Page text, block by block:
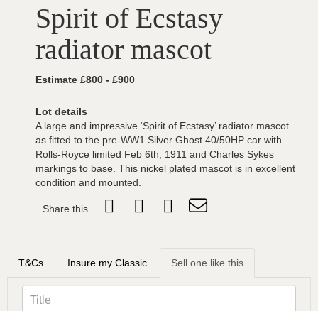
Spirit of Ecstasy
radiator mascot
Estimate £800 - £900
Lot details
A large and impressive ‘Spirit of Ecstasy’ radiator mascot
as fitted to the pre-WW1 Silver Ghost 40/50HP car with
Rolls-Royce limited Feb 6th, 1911 and Charles Sykes
markings to base. This nickel plated mascot is in excellent
condition and mounted.
Share this
T&Cs Insure my Classic Sell one like this